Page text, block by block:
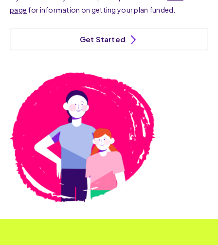
page for information on getting your plan funded.
Get Started